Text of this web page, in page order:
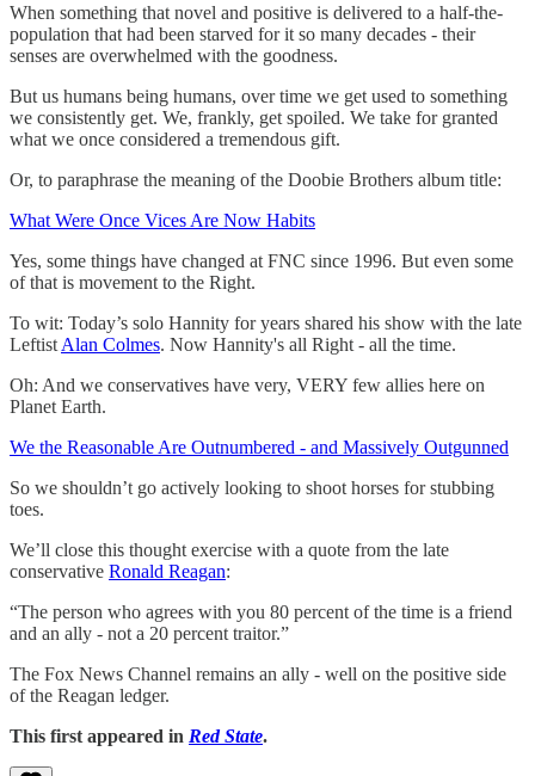
When something that novel and positive is delivered to a half-the-
population that had been starved for it so many decades - their
senses are overwhelmed with the goodness.
But us humans being humans, over time we get used to something
we consistently get. We, frankly, get spoiled. We take for granted
what we once considered a tremendous gift.
Or, to paraphrase the meaning of the Doobie Brothers album title:
What Were Once Vices Are Now Habits
Yes, some things have changed at FNC since 1996. But even some
of that is movement to the Right.
To wit: Today’s solo Hannity for years shared his show with the late
Leftist Alan Colmes. Now Hannity's all Right - all the time.
Oh: And we conservatives have very, VERY few allies here on
Planet Earth.
We the Reasonable Are Outnumbered - and Massively Outgunned
So we shouldn’t go actively looking to shoot horses for stubbing
toes.
We’ll close this thought exercise with a quote from the late
conservative Ronald Reagan:
“The person who agrees with you 80 percent of the time is a friend
and an ally - not a 20 percent traitor.”
The Fox News Channel remains an ally - well on the positive side
of the Reagan ledger.
This first appeared in Red State.